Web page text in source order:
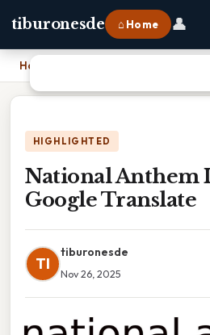
tiburonesde ⌂ Home 👤
Home
HIGHLIGHTED
National Anthem
Google Translate
TI
tiburonesde
Nov 26, 2025